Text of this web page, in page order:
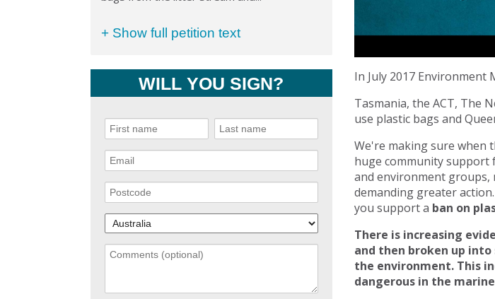
+ Show full petition text
WILL YOU SIGN?
In July 2017 Environment
Tasmania, the ACT, The
use plastic bags and
We're making sure when
huge community support
and environment
demanding greater
you support a ban on
There is increasing
and then broken up
the environment. This
dangerous in the